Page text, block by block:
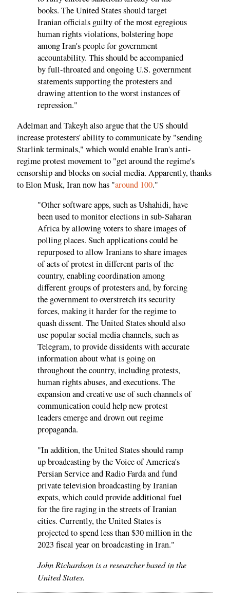
books. The United States should target
Iranian officials guilty of the most egregious
human rights violations, bolstering hope
among Iran's people for government
accountability. This should be accompanied
by full-throated and ongoing U.S. government
statements supporting the protesters and
drawing attention to the worst instances of
repression."
Adelman and Takeyh also argue that the US should
increase protesters' ability to communicate by "sending
Starlink terminals," which would enable Iran's anti-
regime protest movement to "get around the regime's
censorship and blocks on social media. Apparently, thanks
to Elon Musk, Iran now has "around 100."
"Other software apps, such as Ushahidi, have
been used to monitor elections in sub-Saharan
Africa by allowing voters to share images of
polling places. Such applications could be
repurposed to allow Iranians to share images
of acts of protest in different parts of the
country, enabling coordination among
different groups of protesters and, by forcing
the government to overstretch its security
forces, making it harder for the regime to
quash dissent. The United States should also
use popular social media channels, such as
Telegram, to provide dissidents with accurate
information about what is going on
throughout the country, including protests,
human rights abuses, and executions. The
expansion and creative use of such channels of
communication could help new protest
leaders emerge and drown out regime
propaganda.
"In addition, the United States should ramp
up broadcasting by the Voice of America's
Persian Service and Radio Farda and fund
private television broadcasting by Iranian
expats, which could provide additional fuel
for the fire raging in the streets of Iranian
cities. Currently, the United States is
projected to spend less than $30 million in the
2023 fiscal year on broadcasting in Iran."
John Richardson is a researcher based in the
United States.